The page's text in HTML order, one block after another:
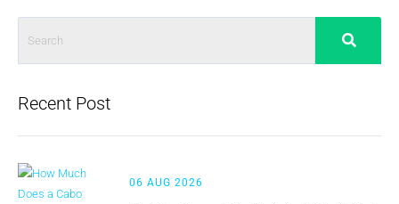
Recent Post
06 AUG 2026